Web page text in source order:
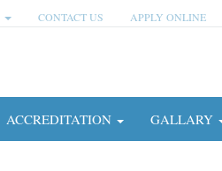
CONTACT US APPLY ONLINE
ACCREDITATION GALLARY